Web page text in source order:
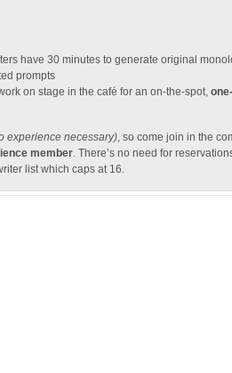
have 30 minutes to generate original
prompts
on stage in the café for an on-the-spot,
experience necessary), so come join in the
member. There’s no need for
list which caps at 16.